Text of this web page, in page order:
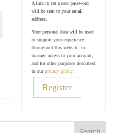
A link to set a new password
will be sent to your email
address.
Your personal data will be used
to support your experience
throughout this website, to
manage access to your account,
and for other purposes described
in ourprivacy policy.
Register